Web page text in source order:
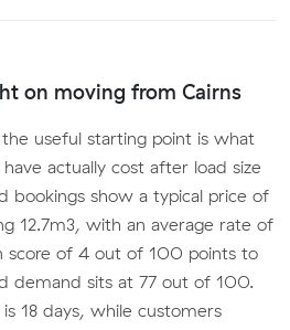
on moving from Cairns
useful starting point is what
actually cost after load size
bookings show a typical price of
12.7m3, with an average rate of
score of 4 out of 100 points to
demand sits at 77 out of 100.
18 days, while customers